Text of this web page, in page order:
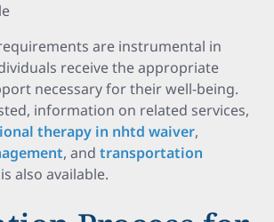
are instrumental in
receive the appropriate
necessary for their well-being.
information on related services,
therapy in nhtd waiver,
, and transportation
also available.